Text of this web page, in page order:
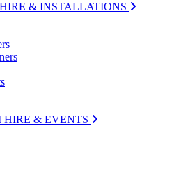
& INSTALLATIONS
HIRE & EVENTS